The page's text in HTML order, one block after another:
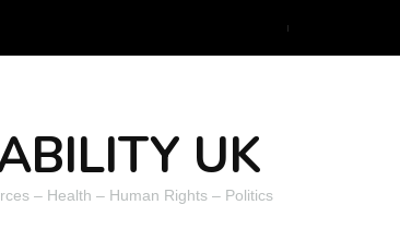
UK
– Health – Human Rights – Politics